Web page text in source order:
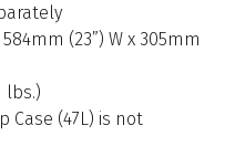
(23”) W x 305mm
lbs.)
Case (47L) is not